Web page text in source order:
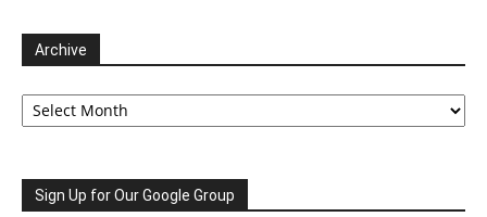
Archive
Archive
Sign Up for Our Google Group